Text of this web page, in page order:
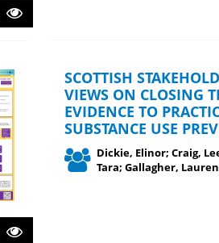
SCOTTISH
VIEWS ON CLOSING
EVIDENCE TO
SUBSTANCE USE
Dickie, Elinor; Craig,
Tara; Gallagher, Lauren